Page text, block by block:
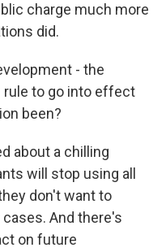
charge much more
did.
- the
rule to go into effect
been?
about a chilling
will stop using all
don't want to
And there's
on future